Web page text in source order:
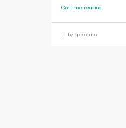
Continue reading
by appsocado